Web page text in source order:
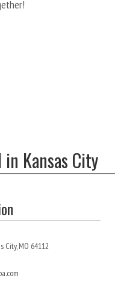
Kansas City
City, MO 64112